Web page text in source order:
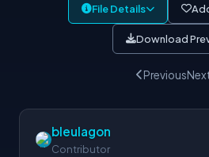
File Details
Download
Previous
bleulagon
Contributor